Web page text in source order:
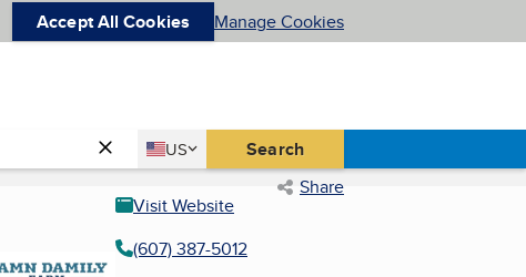
Accept All Cookies Manage Cookies
Country
US
United States Search
Share
Visit Website
(607) 387-5012